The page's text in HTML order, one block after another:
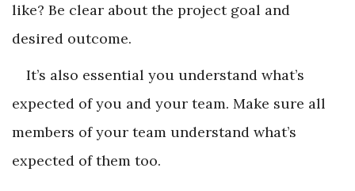
like? Be clear about the project goal and
desired outcome.
It’s also essential you understand what’s
expected of you and your team. Make sure all
members of your team understand what’s
expected of them too.